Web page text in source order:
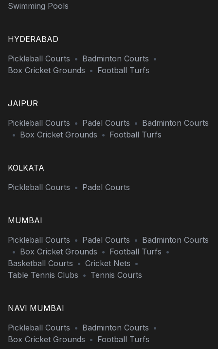
Swimming Pools
HYDERABAD
Pickleball Courts • Badminton Courts •
Box Cricket Grounds • Football Turfs
JAIPUR
Pickleball Courts • Padel Courts • Badminton Courts
• Box Cricket Grounds • Football Turfs
KOLKATA
Pickleball Courts • Padel Courts
MUMBAI
Pickleball Courts • Padel Courts • Badminton Courts
• Box Cricket Grounds • Football Turfs •
Basketball Courts • Cricket Nets •
Table Tennis Clubs • Tennis Courts
NAVI MUMBAI
Pickleball Courts • Badminton Courts •
Box Cricket Grounds • Football Turfs